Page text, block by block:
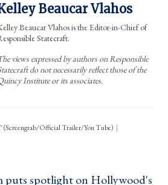
Beaucar Vlahos
Beaucar Vlahos is the Editor-in-Chief of
Statecraft.
views expressed by authors on Responsible
do not necessarily reflect those of the
Institute or its associates.
(Screengrab/Official Trailer/You Tube)
puts spotlight on Hollywood's